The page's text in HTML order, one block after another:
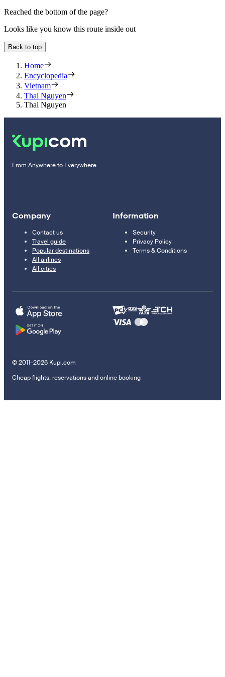
Reached the bottom of the page?
Looks like you know this route inside out
Back to top
Home
Encyclopedia
Vietnam
Thai Nguyen
Thai Nguyen
From Anywhere to Everywhere
Company
Contact us
Travel guide
Popular destinations
All airlines
All cities
Information
Security
Privacy Policy
Terms & Conditions
© 2011–2026 Kupi.com
Cheap flights, reservations and online booking